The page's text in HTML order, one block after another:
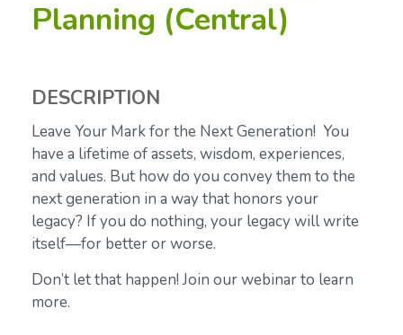
Planning (Central)
DESCRIPTION
Leave Your Mark for the Next Generation! You
have a lifetime of assets, wisdom, experiences,
and values. But how do you convey them to the
next generation in a way that honors your
legacy? If you do nothing, your legacy will write
itself—for better or worse.
Don’t let that happen! Join our webinar to learn
more.